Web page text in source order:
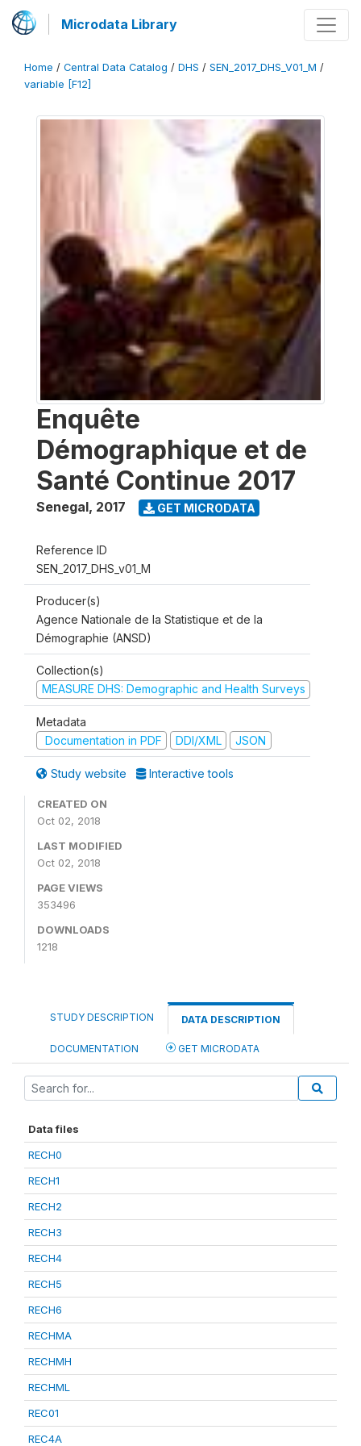
Microdata Library
Home / Central Data Catalog / DHS / SEN_2017_DHS_V01_M /
variable [F12]
Enquête
Démographique et de
Santé Continue 2017
Senegal, 2017 GET MICRODATA
Reference ID
SEN_2017_DHS_v01_M
Producer(s)
Agence Nationale de la Statistique et de la
Démographie (ANSD)
Collection(s)
MEASURE DHS: Demographic and Health Surveys
Metadata
Documentation in PDF
DDI/XML JSON
Study website Interactive tools
CREATED ON
Oct 02, 2018
LAST MODIFIED
Oct 02, 2018
PAGE VIEWS
353496
DOWNLOADS
1218
STUDY DESCRIPTION DATA DESCRIPTION
DOCUMENTATION GET MICRODATA
Data files
RECH0
RECH1
RECH2
RECH3
RECH4
RECH5
RECH6
RECHMA
RECHMH
RECHML
REC01
REC4A